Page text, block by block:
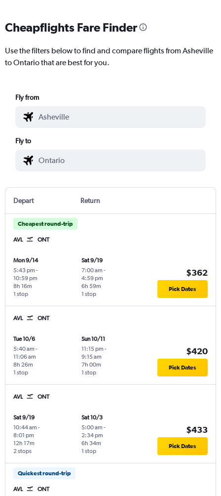
Cheapflights Fare Finder
Use the filters below to find and compare flights from Asheville
to Ontario that are best for you.
Fly from
Fly to
Depart Return
Cheapest round-trip
AVL ONT
Mon 9/14
5:43 pm -
10:59 pm
1 stop
8h 16m
Sat 9/19
7:00 am -
4:59 pm
1 stop
6h 59m
$362
Pick Dates
AVL ONT
Tue 10/6
5:40 am -
11:06 am
1 stop
8h 26m
Sun 10/11
11:15 pm -
9:15 am
1 stop
7h 00m
$420
Pick Dates
AVL ONT
Sat 9/19
10:44 am -
8:01 pm
2 stops
12h 17m
Sat 10/3
5:00 am -
2:34 pm
1 stop
6h 34m
$433
Pick Dates
Quickest round-trip
AVL ONT